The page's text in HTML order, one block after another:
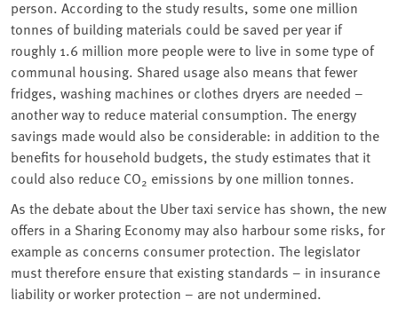
person. According to the study results, some one million
tonnes of building materials could be saved per year if
roughly 1.6 million more people were to live in some type of
communal housing. Shared usage also means that fewer
fridges, washing machines or clothes dryers are needed –
another way to reduce material consumption. The energy
savings made would also be considerable: in addition to the
benefits for household budgets, the study estimates that it
could also reduce CO2 emissions by one million tonnes.
As the debate about the Uber taxi service has shown, the new
offers in a Sharing Economy may also harbour some risks, for
example as concerns consumer protection. The legislator
must therefore ensure that existing standards – in insurance
liability or worker protection – are not undermined.